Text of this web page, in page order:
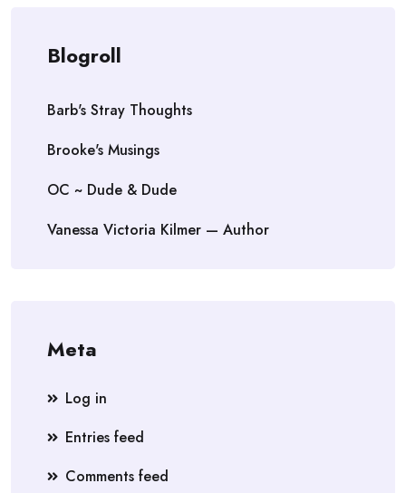
Blogroll
Barb's Stray Thoughts
Brooke's Musings
OC ~ Dude & Dude
Vanessa Victoria Kilmer — Author
Meta
Log in
Entries feed
Comments feed